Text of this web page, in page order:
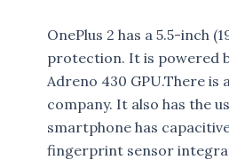
OnePlus 2 has a 5.5-inch
protection. It is powered
Adreno 430 GPU.There
company. It also has the
smartphone has
fingerprint sensor